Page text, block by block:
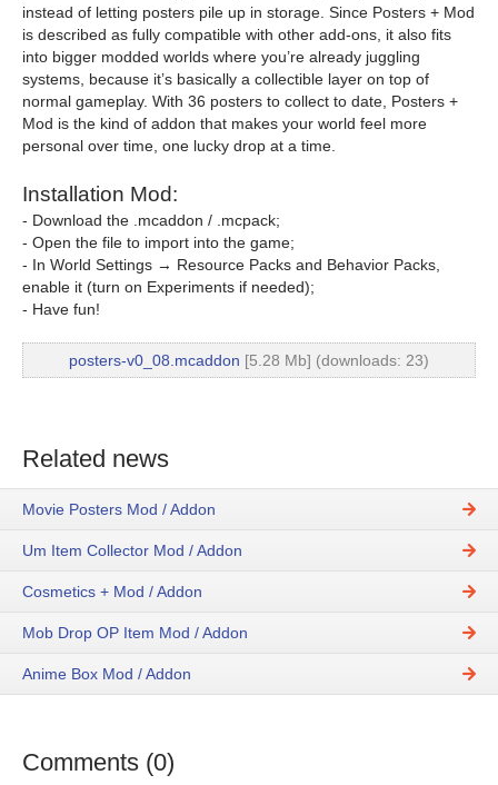
instead of letting posters pile up in storage. Since Posters + Mod
is described as fully compatible with other add-ons, it also fits
into bigger modded worlds where you’re already juggling
systems, because it’s basically a collectible layer on top of
normal gameplay. With 36 posters to collect to date, Posters +
Mod is the kind of addon that makes your world feel more
personal over time, one lucky drop at a time.
Installation Mod:
- Download the .mcaddon / .mcpack;
- Open the file to import into the game;
- In World Settings → Resource Packs and Behavior Packs,
enable it (turn on Experiments if needed);
- Have fun!
posters-v0_08.mcaddon [5.28 Mb] (downloads: 23)
Related news
Movie Posters Mod / Addon
Um Item Collector Mod / Addon
Cosmetics + Mod / Addon
Mob Drop OP Item Mod / Addon
Anime Box Mod / Addon
Comments (0)